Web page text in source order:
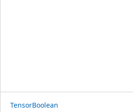
TensorBoolean